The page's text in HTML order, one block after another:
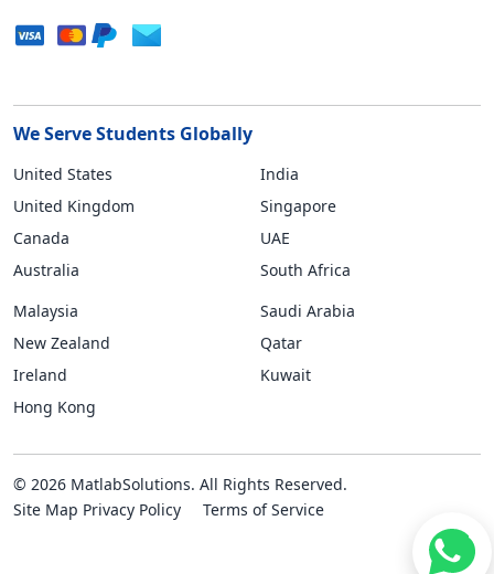
We Serve Students Globally
United States
United Kingdom
Canada
Australia
India
Singapore
UAE
South Africa
Malaysia
New Zealand
Ireland
Hong Kong
Saudi Arabia
Qatar
Kuwait
© 2026 MatlabSolutions. All Rights Reserved.
Site Map Privacy Policy Terms of Service